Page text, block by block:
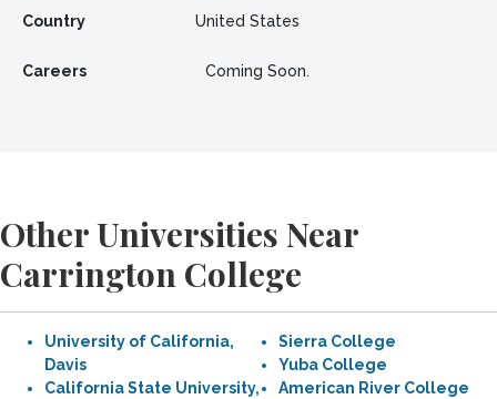
Country
United States
Careers Coming Soon.
Other Universities Near
Carrington College
University of California,
Davis
California State University,
Sierra College
Yuba College
American River College